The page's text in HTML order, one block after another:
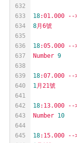
632
633
634
635
636
637
638
639
640
641
642
643
644
645
18:01.000 --
8月6號
18:05.000 --
Number 9
18:07.000 --
1月21號
18:13.000 --
Number 10
18:15.000 --